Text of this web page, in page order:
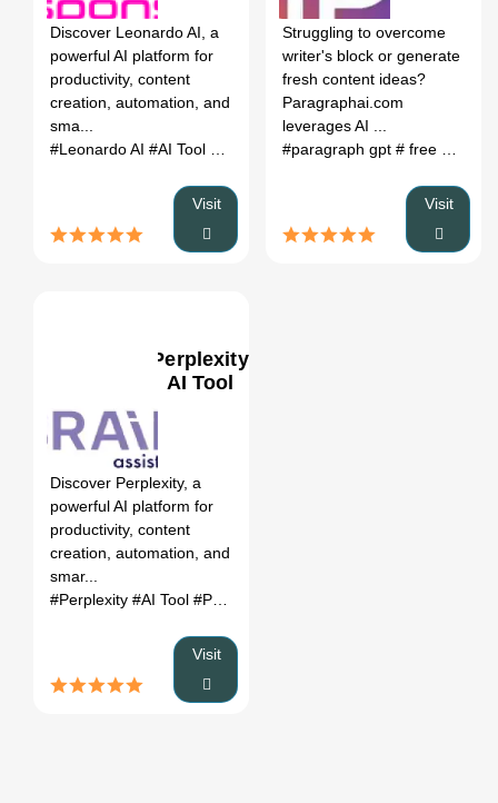
Discover Leonardo AI, a
powerful AI platform for
productivity, content
creation, automation, and
sma...
#Leonardo AI #AI Tool #Productivity#Automation
Visit
Struggling to overcome
writer's block or generate
fresh content ideas?
Paragraphai.com
leverages AI ...
#paragraph gpt # free open source ai writer
Visit
Perplexity
AI Tool
Discover Perplexity, a
powerful AI platform for
productivity, content
creation, automation, and
smar...
#Perplexity #AI Tool #Productivity
Visit